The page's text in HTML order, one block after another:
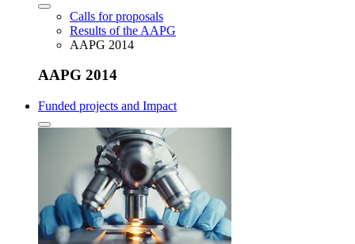
Calls for proposals
Results of the AAPG
AAPG 2014
AAPG 2014
Funded projects and Impact